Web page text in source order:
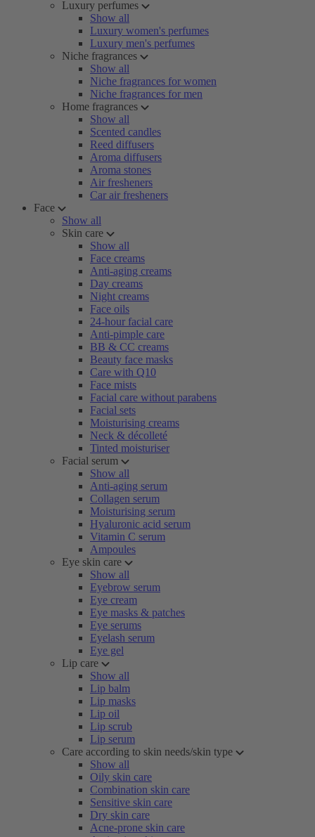
Luxury perfumes
Show all
Luxury women's perfumes
Luxury men's perfumes
Niche fragrances
Show all
Niche fragrances for women
Niche fragrances for men
Home fragrances
Show all
Scented candles
Reed diffusers
Aroma diffusers
Aroma stones
Air fresheners
Car air fresheners
Face
Show all
Skin care
Show all
Face creams
Anti-aging creams
Day creams
Night creams
Face oils
24-hour facial care
Anti-pimple care
BB & CC creams
Beauty face masks
Care with Q10
Face mists
Facial care without parabens
Facial sets
Moisturising creams
Neck & décolleté
Tinted moisturiser
Facial serum
Show all
Anti-aging serum
Collagen serum
Moisturising serum
Hyaluronic acid serum
Vitamin C serum
Ampoules
Eye skin care
Show all
Eyebrow serum
Eye cream
Eye masks & patches
Eye serums
Eyelash serum
Eye gel
Lip care
Show all
Lip balm
Lip masks
Lip oil
Lip scrub
Lip serum
Care according to skin needs/skin type
Show all
Oily skin care
Combination skin care
Sensitive skin care
Dry skin care
Acne-prone skin care